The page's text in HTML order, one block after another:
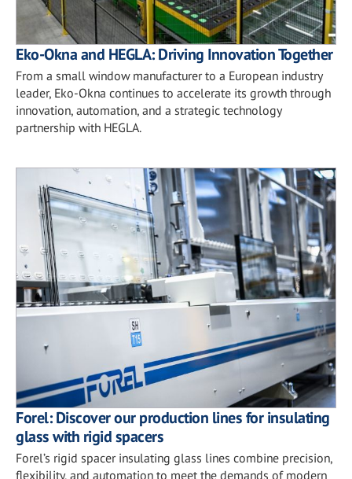
Eko-Okna and HEGLA: Driving Innovation Together
From a small window manufacturer to a European industry
leader, Eko-Okna continues to accelerate its growth through
innovation, automation, and a strategic technology
partnership with HEGLA.
Forel: Discover our production lines for insulating
glass with rigid spacers
Forel’s rigid spacer insulating glass lines combine precision,
flexibility, and automation to meet the demands of modern